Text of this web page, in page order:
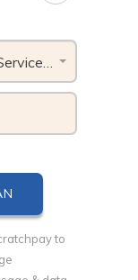
Greener Pastures Veterinary Service, PA
to